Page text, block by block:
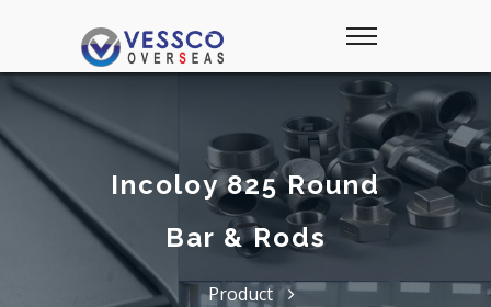
Incoloy 825 Round
Bar & Rods
Product